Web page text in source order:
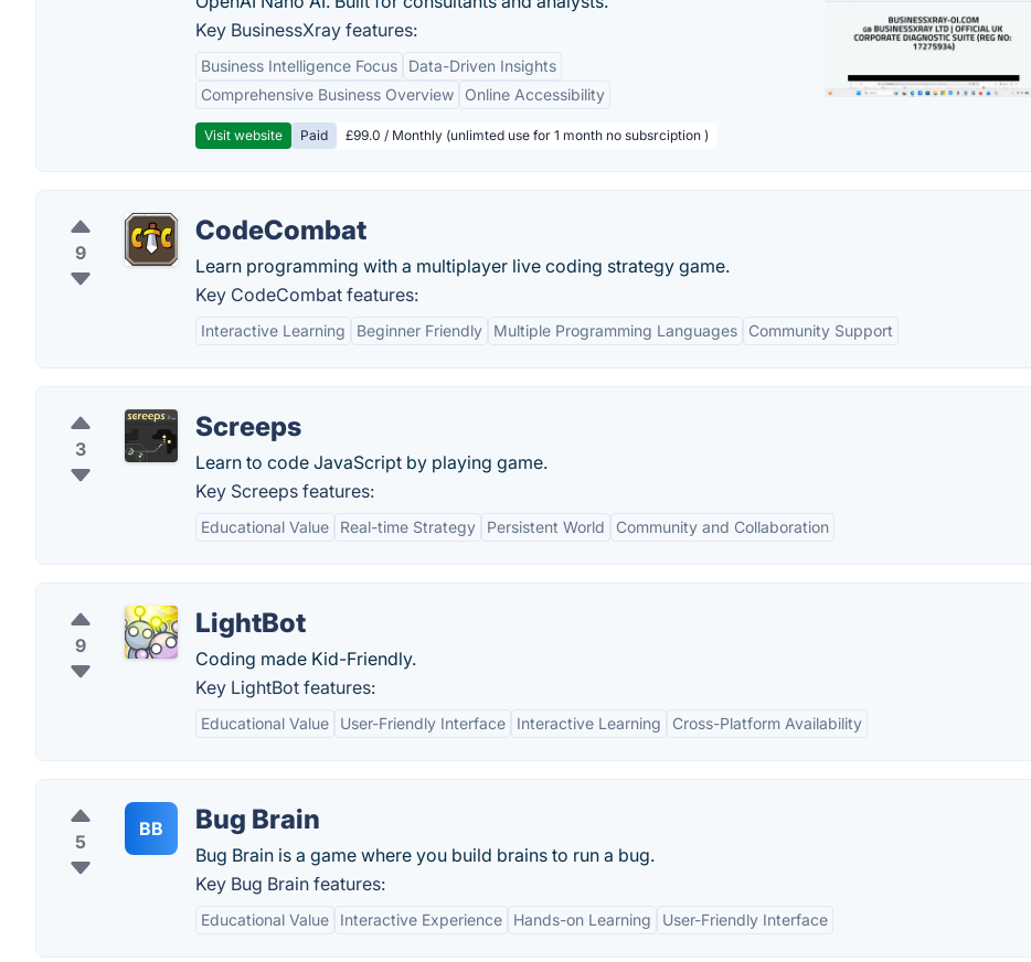
Key BusinessXray features:
Business Intelligence Focus
Data-Driven Insights
Comprehensive Business Overview
Online Accessibility
Visit website Paid £99.0 / Monthly (unlimted use for 1 month no subsrciption )
9
CodeCombat
Learn programming with a multiplayer live coding strategy game.
Key CodeCombat features:
Interactive Learning Beginner Friendly Multiple Programming Languages Community Support
3
Screeps
Learn to code JavaScript by playing game.
Key Screeps features:
Educational Value Real-time Strategy Persistent World Community and Collaboration
9
LightBot
Coding made Kid-Friendly.
Key LightBot features:
Educational Value User-Friendly Interface Interactive Learning Cross-Platform Availability
5
BB Bug Brain
Bug Brain is a game where you build brains to run a bug.
Key Bug Brain features:
Educational Value Interactive Experience Hands-on Learning User-Friendly Interface